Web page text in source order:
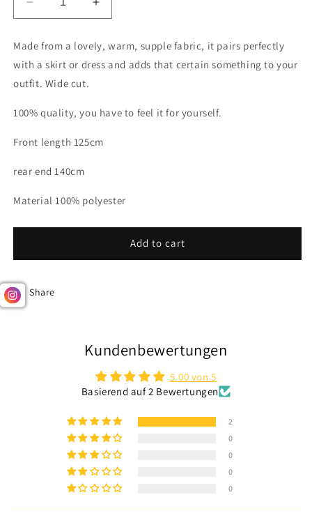
Decrease
quantity
Winter
tunic
Increase
quantity
Winter
tunic
Made from a lovely, warm, supple fabric, it pairs perfectly
with a skirt or dress and adds that certain something to your
outfit. Wide cut.
100% quality, you have to feel it for yourself.
Front length 125cm
rear end 140cm
Material 100% polyester
Add to cart
Share
Kundenbewertungen
5.00 von 5
Basierend auf 2 Bewertungen
2
0
0
0
0